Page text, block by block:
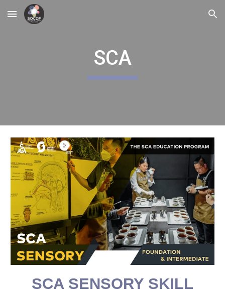
Skip to main content Skip to navigation
SCA
SCA SENSORY SKILL